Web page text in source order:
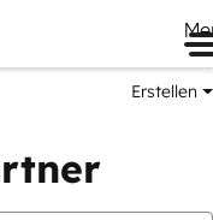
Erstellen